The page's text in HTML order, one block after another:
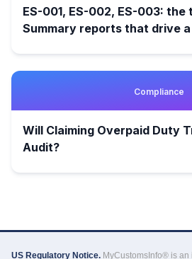
ES-001, ES-002, ES-003: the
Summary reports that drive
Compliance
Will Claiming Overpaid Duty
Audit?
US Regulatory Notice. MyCustomsInfo® is